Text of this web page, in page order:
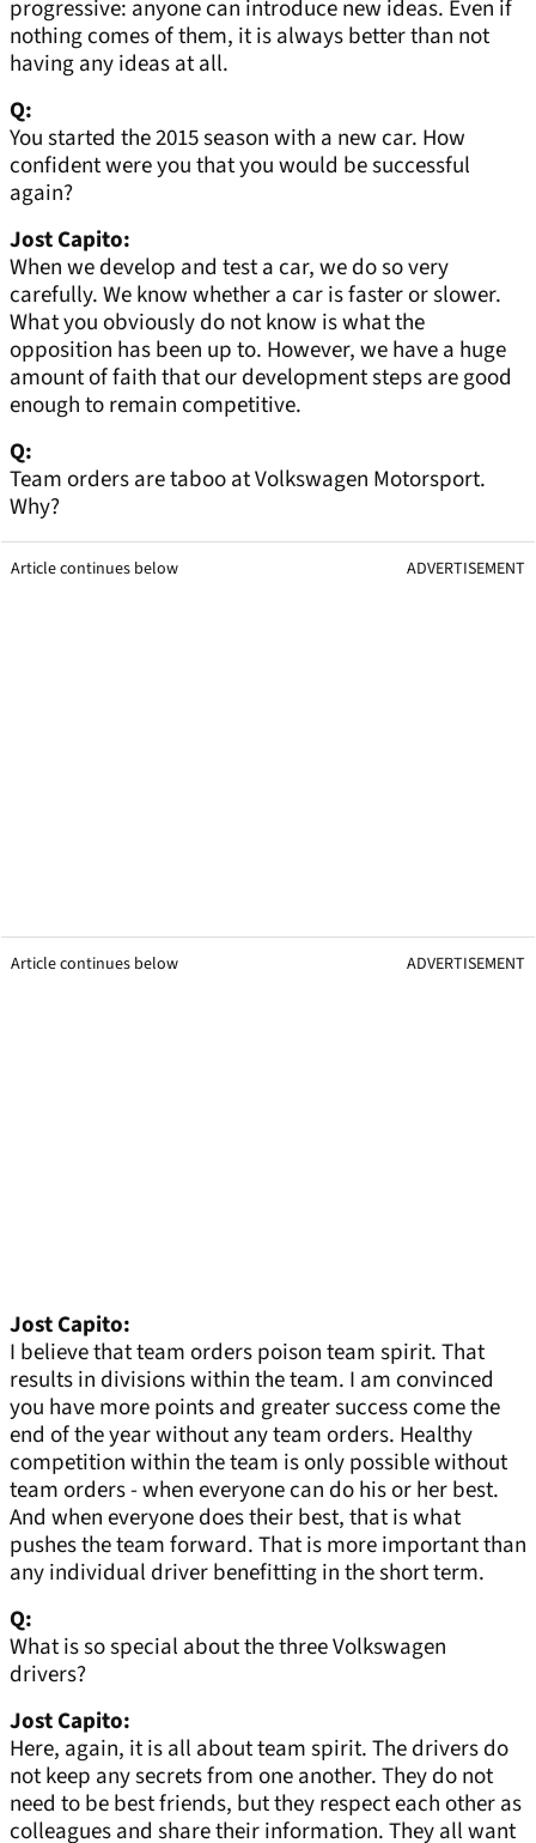
progressive: anyone can introduce new ideas. Even if
nothing comes of them, it is always better than not
having any ideas at all.
Q:
You started the 2015 season with a new car. How
confident were you that you would be successful
again?
Jost Capito:
When we develop and test a car, we do so very
carefully. We know whether a car is faster or slower.
What you obviously do not know is what the
opposition has been up to. However, we have a huge
amount of faith that our development steps are good
enough to remain competitive.
Q:
Team orders are taboo at Volkswagen Motorsport.
Why?
Article continues below ADVERTISEMENT
Article continues below ADVERTISEMENT
Jost Capito:
I believe that team orders poison team spirit. That
results in divisions within the team. I am convinced
you have more points and greater success come the
end of the year without any team orders. Healthy
competition within the team is only possible without
team orders - when everyone can do his or her best.
And when everyone does their best, that is what
pushes the team forward. That is more important than
any individual driver benefitting in the short term.
Q:
What is so special about the three Volkswagen
drivers?
Jost Capito:
Here, again, it is all about team spirit. The drivers do
not keep any secrets from one another. They do not
need to be best friends, but they respect each other as
colleagues and share their information. They all want